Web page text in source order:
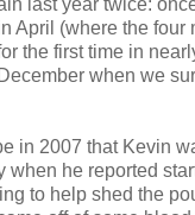
last year twice:
April (where the four
the first time in
when we
in 2007 that Kevin
when he reported
to help shed the